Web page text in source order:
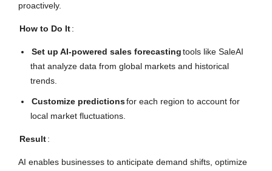
proactively.
How to Do It:
Set up AI-powered sales forecastingtools like SaleAI
that analyze data from global markets and historical
trends.
Customize predictionsfor each region to account for
local market fluctuations.
Result:
AI enables businesses to anticipate demand shifts, optimize